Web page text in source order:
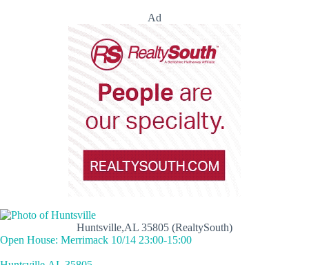
Ad
Huntsville,AL 35805 (RealtySouth)
Open House: Merrimack 10/14 23:00-15:00